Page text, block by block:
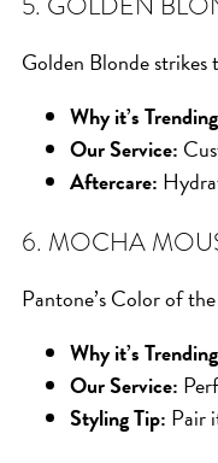
Golden Blonde strikes
Why it’s
Our Service:
Aftercare:
6. MOCHA
Pantone’s Color of
Why it’s
Our Service:
Styling Tip: Pair